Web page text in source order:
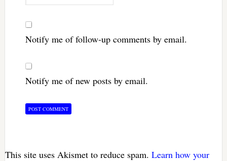
Notify me of follow-up comments by email.
Notify me of new posts by email.
This site uses Akismet to reduce spam. Learn how your